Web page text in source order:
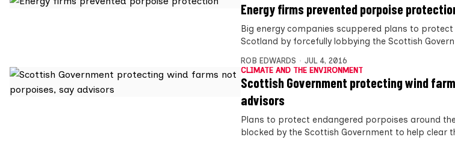
Energy firms prevented porpoise
Big energy companies scuppered plans to
Scotland by forcefully lobbying the Scottish
ROB EDWARDS
JUL 4, 2016
CLIMATE AND THE ENVIRONMENT
Scottish Government protecting wind
advisors
Plans to protect endangered porpoises around
blocked by the Scottish Government to help clear